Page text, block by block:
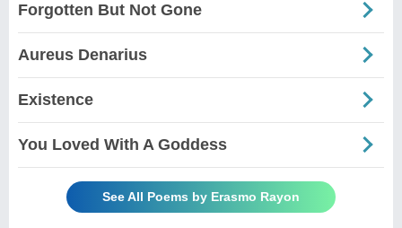
Forgotten But Not Gone
Aureus Denarius
Existence
You Loved With A Goddess
See All Poems by Erasmo Rayon